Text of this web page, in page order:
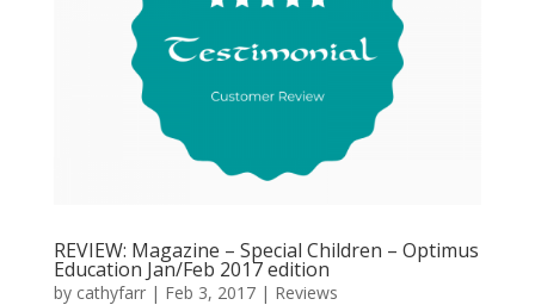
REVIEW: Magazine – Special Children – Optimus
Education Jan/Feb 2017 edition
by cathyfarr| Feb 3, 2017| Reviews